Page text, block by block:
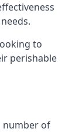
to
perishable
number of